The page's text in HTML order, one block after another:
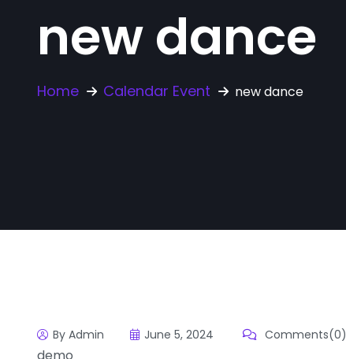
new dance
Home Calendar Event new dance
By Admin June 5, 2024 Comments(0)
demo